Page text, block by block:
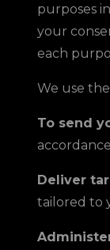
purposes
your
each
We use
To send
Deliver
tailored to